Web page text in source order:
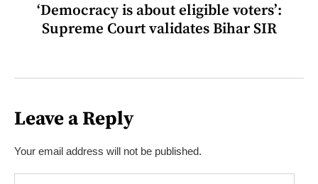
‘Democracy is about eligible voters’:
Supreme Court validates Bihar SIR
Leave a Reply
Your email address will not be published.